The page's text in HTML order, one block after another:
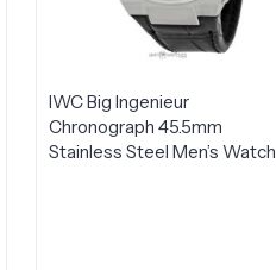
IWC Big Ingenieur
Chronograph 45.5mm
Stainless Steel Men’s Watch